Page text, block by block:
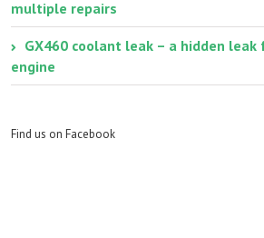
multiple repairs
GX460 coolant leak – a hidden
engine
Find us on Facebook